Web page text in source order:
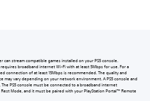
can stream compatible games installed on your PS5 console.
broadband internet Wi-Fi with at least 5Mbps for use. For a
connection of at least 15Mbps is recommended. The quality and
may vary depending on your network environment. A PS5 console and
PS5 console must be connected to a broadband internet
Mode, and it must be paired with your PlayStation Portal™ Remote